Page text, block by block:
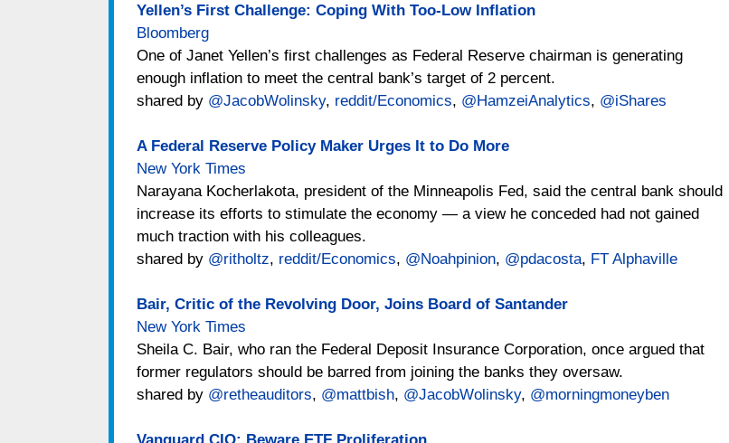
Yellen’s First Challenge: Coping With Too-Low Inflation
Bloomberg
One of Janet Yellen’s first challenges as Federal Reserve chairman is generating
enough inflation to meet the central bank’s target of 2 percent.
shared by @JacobWolinsky, reddit/Economics, @HamzeiAnalytics, @iShares
A Federal Reserve Policy Maker Urges It to Do More
New York Times
Narayana Kocherlakota, president of the Minneapolis Fed, said the central bank should
increase its efforts to stimulate the economy — a view he conceded had not gained
much traction with his colleagues.
shared by @ritholtz, reddit/Economics, @Noahpinion, @pdacosta, FT Alphaville
Bair, Critic of the Revolving Door, Joins Board of Santander
New York Times
Sheila C. Bair, who ran the Federal Deposit Insurance Corporation, once argued that
former regulators should be barred from joining the banks they oversaw.
shared by @retheauditors, @mattbish, @JacobWolinsky, @morningmoneyben